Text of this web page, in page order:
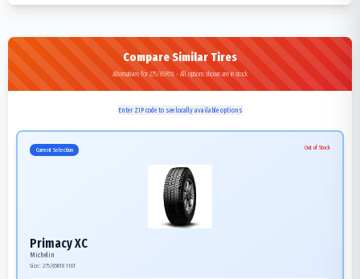
Compare Similar Tires
Alternatives for 275/65R18 - All options shown are in stock
Enter ZIP code to see locally available options
Current Selection Out of Stock
Primacy XC
Michelin
Size: 275/65R18 116T